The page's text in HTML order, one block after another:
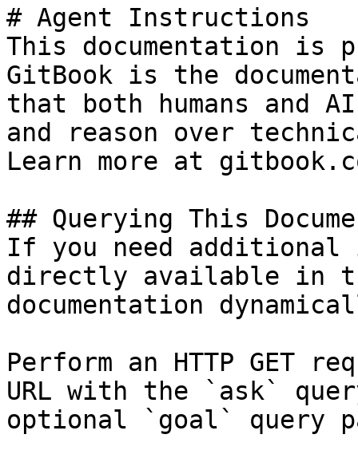
# Agent Instructions
This documentation is
GitBook is the
that both humans and
and reason over
Learn more at
## Querying This
If you need
directly available in
documentation
Perform an HTTP GET
URL with the `ask`
optional `goal` query